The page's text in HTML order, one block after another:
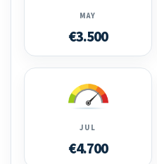
MAY
€3.500
JUL
€4.700